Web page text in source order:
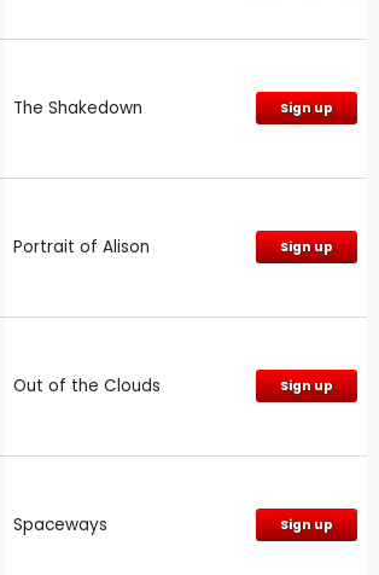
The Shakedown Sign up
Portrait of Alison Sign up
Out of the Clouds Sign up
Spaceways Sign up